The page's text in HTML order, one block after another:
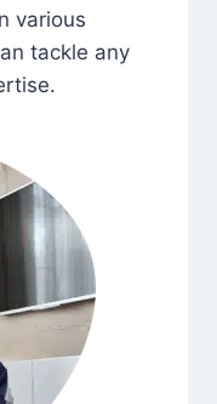
various
tackle any